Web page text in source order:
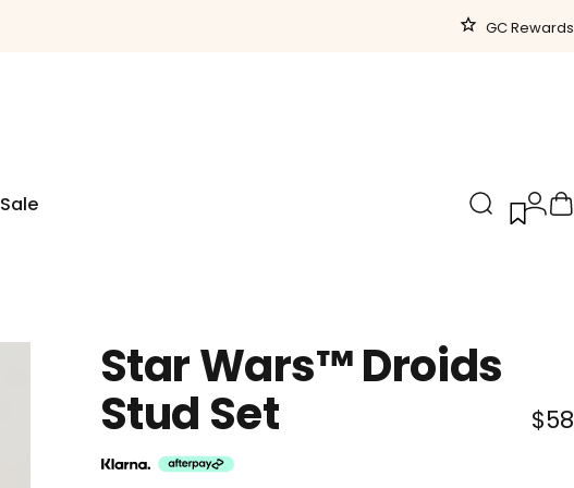
GC Rewards
Sale Search
StarWars™Droids
Stud Set $58